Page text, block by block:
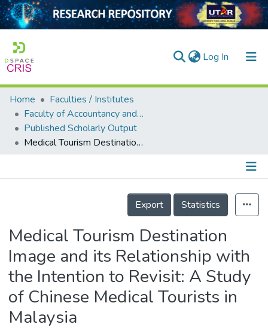
Log In (current)
Home
Collection
Output
Home
Faculties / Institutes
Faculty of Accountancy and Management
Published Scholarly Output
Medical Tourism Destination Image and its Relationship with the Intention to Revisit: A Study of Chinese Medical Tourists in Malaysia
Details
Export
Statistics
Medical Tourism Destination
Image and its Relationship with
the Intention to Revisit: A Study
of Chinese Medical Tourists in
Malaysia